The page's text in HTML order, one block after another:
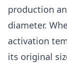
production
diameter.
activation
its original